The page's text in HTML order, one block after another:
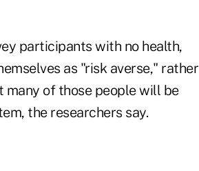
participants with no health,
as "risk averse," rather
many of those people will be
the researchers say.